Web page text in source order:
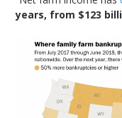
years, from $123